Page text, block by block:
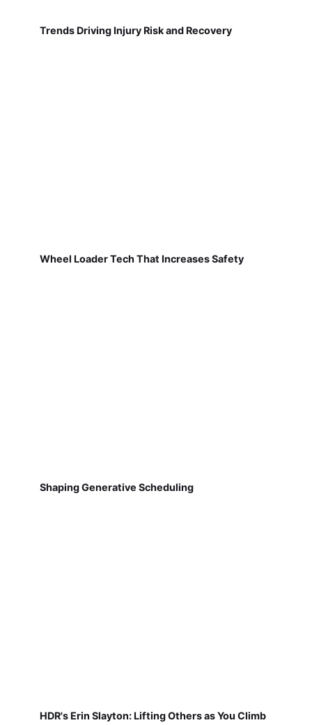
Trends Driving Injury Risk and Recovery
Wheel Loader Tech That Increases Safety
Shaping Generative Scheduling
HDR's Erin Slayton: Lifting Others as You Climb